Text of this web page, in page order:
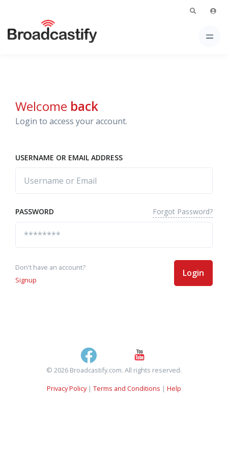
Welcome back
Login to access your account.
USERNAME OR EMAIL ADDRESS
PASSWORD Forgot Password?
Don't have an account?
Signup
Login
© 2026 Broadcastify.com. All rights reserved.
Privacy Policy| Terms and Conditions | Help